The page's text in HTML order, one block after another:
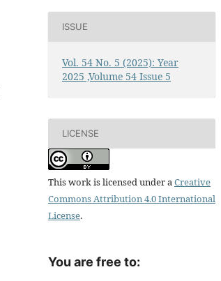
ISSUE
Vol. 54 No. 5 (2025): Year
2025 ,Volume 54 Issue 5
LICENSE
This work is licensed under aCreative
Commons Attribution 4.0 International
License.
You are free to: